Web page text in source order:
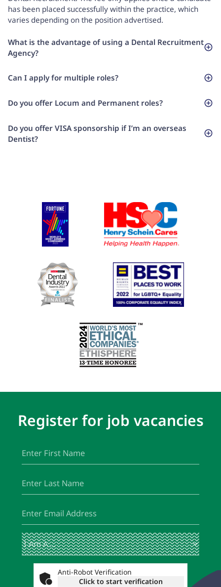
has been placed successfully within the practice, which
varies depending on the position advertised.
What is the advantage of using a Dental Recruitment
Agency?
Can I apply for multiple roles?
Do you offer Locum and Permanent roles?
Do you offer VISA sponsorship if I’m an overseas
Dentist?
Register for job vacancies
Name
Name
I
Am
A
(Required)
Anti-Robot Verification
Click to start verification